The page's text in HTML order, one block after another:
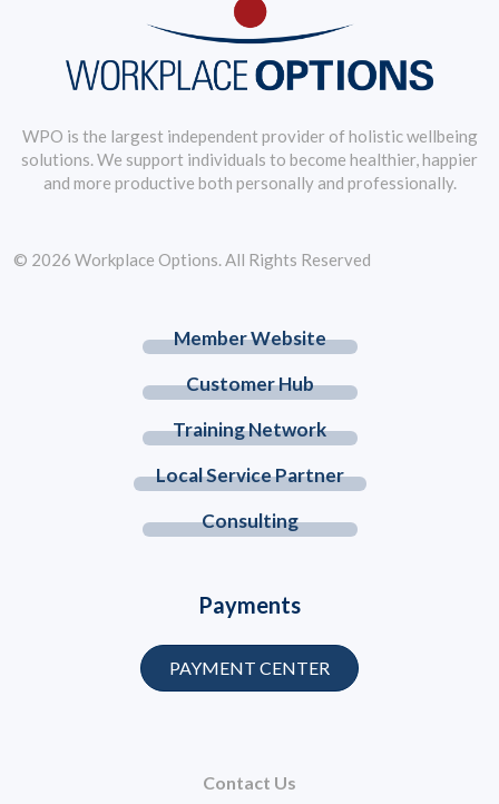
WPO is the largest independent provider of holistic wellbeing
solutions. We support individuals to become healthier, happier
and more productive both personally and professionally.
Member Website
Customer Hub
Training Network
Local Service Partner
Consulting
Contact Us
Payments
PAYMENT CENTER
© 2026 Workplace Options. All Rights Reserved